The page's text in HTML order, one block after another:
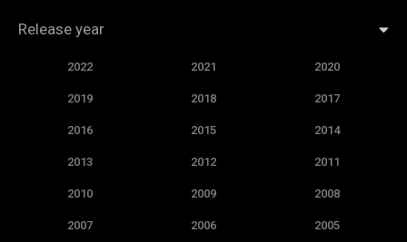
Release year
2022 2021 2020
2019 2018 2017
2016 2015 2014
2013 2012 2011
2010 2009 2008
2007 2006 2005